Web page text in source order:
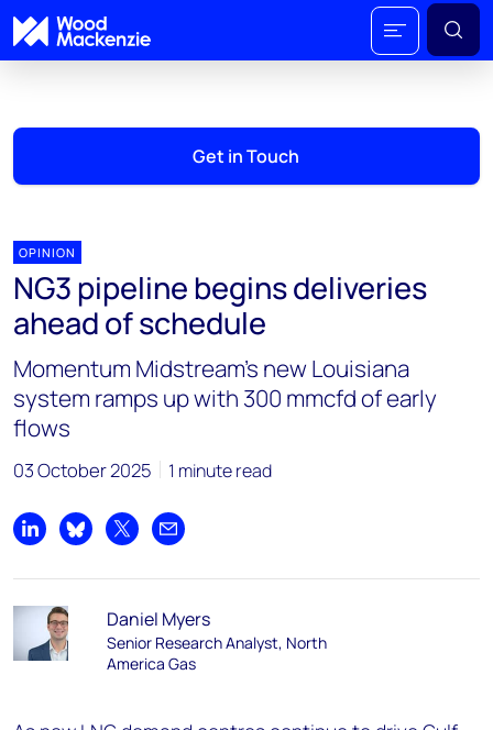
Get in Touch
OPINION
NG3 pipeline begins deliveries
ahead of schedule
Momentum Midstream’s new Louisiana
system ramps up with 300 mmcfd of early
flows
03 October 2025 1 minute read
Share on LinkedIn
Share on Bluesky
Share on XShare by email
Daniel Myers
Senior Research Analyst, North
America Gas